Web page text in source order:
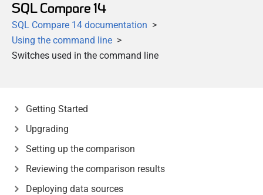
SQL Compare 14
SQL Compare 14 documentation
Using the command line
Switches used in the command line
Getting Started
Upgrading
Setting up the comparison
Reviewing the comparison results
Deploying data sources